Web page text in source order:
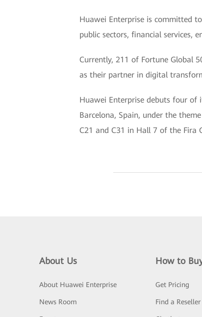
Huawei Enterprise is committed
public sectors, financial services,
Currently, 211 of Fortune Global
as their partner in digital
Huawei Enterprise debuts four of
Barcelona, Spain, under the
C21 and C31 in Hall 7 of the Fira
About Us
About Huawei Enterprise
News Room
How to
Get Pricing
Find a Reseller